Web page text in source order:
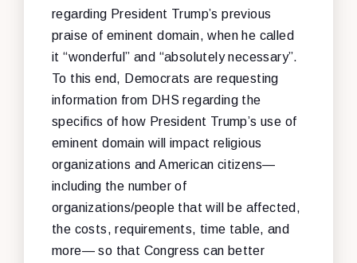
regarding President Trump’s previous
praise of eminent domain, when he called
it “wonderful” and “absolutely necessary”.
To this end, Democrats are requesting
information from DHS regarding the
specifics of how President Trump’s use of
eminent domain will impact religious
organizations and American citizens—
including the number of
organizations/people that will be affected,
the costs, requirements, time table, and
more— so that Congress can better